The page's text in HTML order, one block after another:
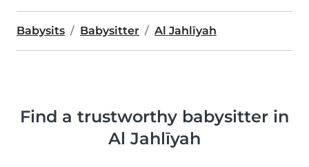
Babysits Babysitter Al Jahlīyah
Find a trustworthy babysitter in
Al Jahlīyah